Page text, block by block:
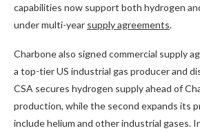
capabilities now support both hydrogen
under multi-year supply agreements.
Charbone also signed commercial supply
a top-tier US industrial gas producer and
CSA secures hydrogen supply ahead of
production, while the second expands its
include helium and other industrial gases.